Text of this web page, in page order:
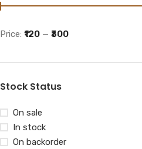
Price: ₹120 — ₹300
Stock Status
On sale
In stock
On backorder